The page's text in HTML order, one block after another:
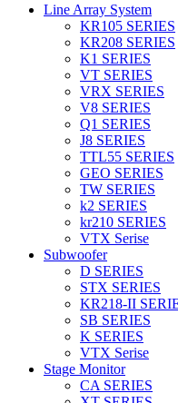
Line Array System
KR105 SERIES
KR208 SERIES
K1 SERIES
VT SERIES
VRX SERIES
V8 SERIES
Q1 SERIES
J8 SERIES
TTL55 SERIES
GEO SERIES
TW SERIES
k2 SERIES
kr210 SERIES
VTX Serise
Subwoofer
D SERIES
STX SERIES
KR218-II
SB SERIES
K SERIES
VTX Serise
Stage Monitor
CA SERIES